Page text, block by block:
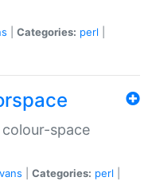
Categories: perl
space
Categories: perl